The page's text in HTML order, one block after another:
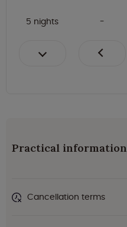
5 nights
Practical information
Cancellation terms